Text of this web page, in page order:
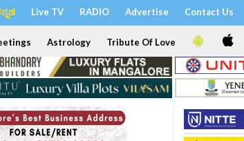
Live TV RADIO Advertise Contact Us
Astrology Tribute Of Love